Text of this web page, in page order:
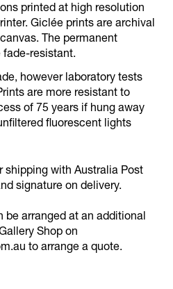
printed at high resolution
Giclée prints are archival
The permanent
fade-resistant.
however laboratory tests
are more resistant to
of 75 years if hung away
fluorescent lights
shipping with Australia Post
signature on delivery.
be arranged at an additional
Shop on
to arrange a quote.